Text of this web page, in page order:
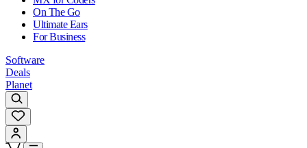
On The Go
Ultimate Ears
For Business
Software
Deals
Planet